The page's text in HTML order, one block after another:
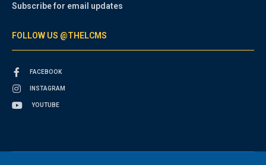
Subscribe for email updates
FOLLOW US @THELCMS
FACEBOOK
INSTAGRAM
YOUTUBE